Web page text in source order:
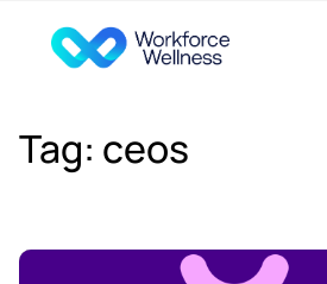
Tag: ceos